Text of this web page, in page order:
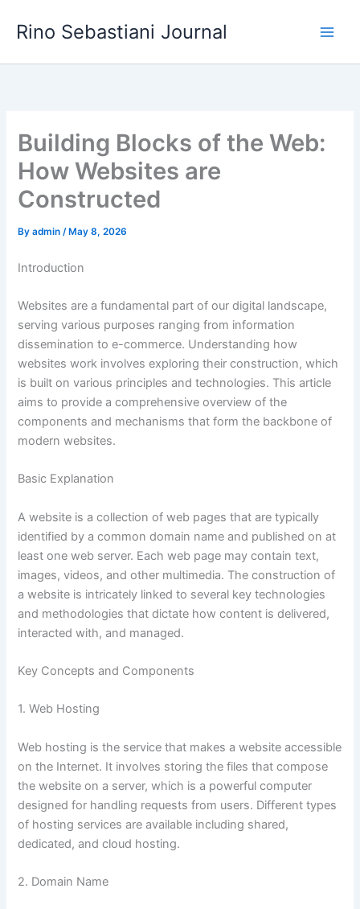
Rino Sebastiani Journal
Building Blocks of the Web:
How Websites are
Constructed
Byadmin/ May 8, 2026
Introduction
Websites are a fundamental part of our digital landscape,
serving various purposes ranging from information
dissemination to e-commerce. Understanding how
websites work involves exploring their construction, which
is built on various principles and technologies. This article
aims to provide a comprehensive overview of the
components and mechanisms that form the backbone of
modern websites.
Basic Explanation
A website is a collection of web pages that are typically
identified by a common domain name and published on at
least one web server. Each web page may contain text,
images, videos, and other multimedia. The construction of
a website is intricately linked to several key technologies
and methodologies that dictate how content is delivered,
interacted with, and managed.
Key Concepts and Components
1. Web Hosting
Web hosting is the service that makes a website accessible
on the Internet. It involves storing the files that compose
the website on a server, which is a powerful computer
designed for handling requests from users. Different types
of hosting services are available including shared,
dedicated, and cloud hosting.
2. Domain Name